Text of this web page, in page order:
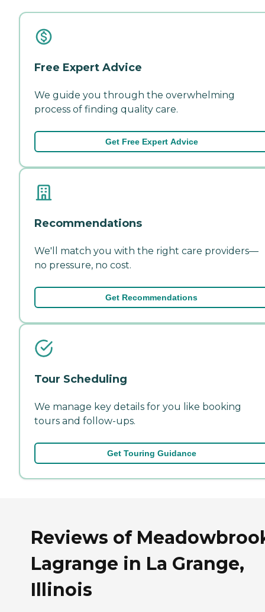
Free Expert Advice
We guide you through the overwhelming
process of finding quality care.
Get Free Expert Advice
Recommendations
We'll match you with the right care providers—
no pressure, no cost.
Get Recommendations
Tour Scheduling
We manage key details for you like booking
tours and follow-ups.
Get Touring Guidance
Reviews of
Lagrange in La Grange,
Illinois